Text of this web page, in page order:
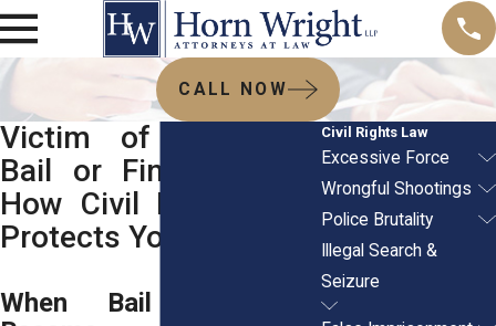
CALL NOW
Victim of Excessive
Bail or Fines? Here’s
How Civil Rights Law
Protects You
When Bail or Fines
Civil Rights Law
Excessive Force
Wrongful Shootings
Police Brutality
Illegal Search &
Seizure